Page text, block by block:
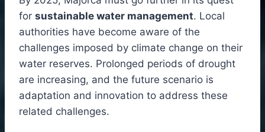
for sustainable water management. Local
authorities have become aware of the
challenges imposed by climate change on their
water reserves. Prolonged periods of drought
are increasing, and the future scenario is
adaptation and innovation to address these
related challenges.